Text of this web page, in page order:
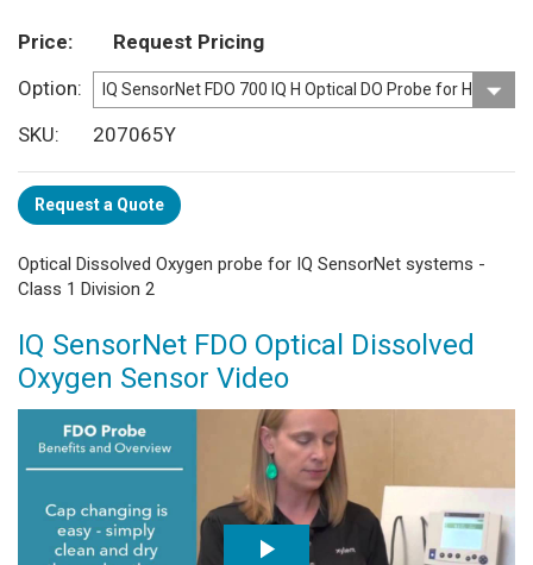
Price
Request Pricing
Option
SKU
207065Y
Request a Quote
Optical Dissolved Oxygen probe for IQ SensorNet systems -
Class 1 Division 2
IQ SensorNet FDO Optical Dissolved
Oxygen Sensor Video